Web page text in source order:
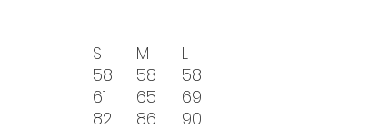
S M
L
58 58
58
61 65
69
82 86
90